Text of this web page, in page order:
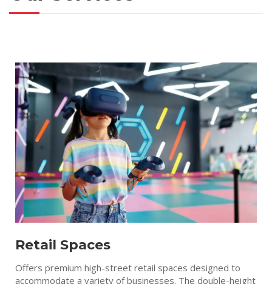
Retail Spaces
Offers premium high-street retail spaces designed to
accommodate a variety of businesses. The double-height